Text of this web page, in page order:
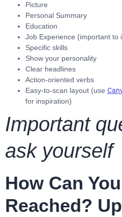
Picture
Personal Summary
Education
Job Experience (important to
Specific skills
Show your personality
Clear headlines
Action-oriented verbs
Easy-to-scan layout (use
for inspiration)
Important
ask yourself
How Can
Reached?